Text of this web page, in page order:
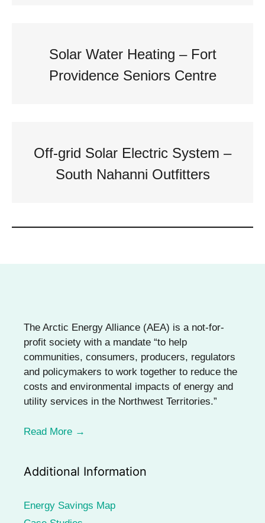
Solar Water Heating – Fort
Providence Seniors Centre
Off-grid Solar Electric System –
South Nahanni Outfitters
The Arctic Energy Alliance (AEA) is a not-for-
profit society with a mandate “to help
communities, consumers, producers, regulators
and policymakers to work together to reduce the
costs and environmental impacts of energy and
utility services in the Northwest Territories.”
Read More →
Additional Information
Energy Savings Map